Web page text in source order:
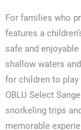
For families who
features a
safe and
shallow waters
for children to play
OBLU Select
snorkeling trips
memorable